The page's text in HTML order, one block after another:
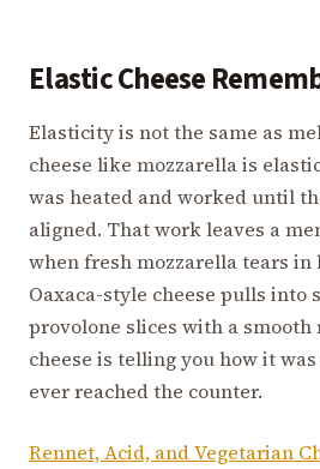
Elastic Cheese
Elasticity is not the same as
cheese like mozzarella is
was heated and worked until
aligned. That work leaves a
when fresh mozzarella tears in
Oaxaca-style cheese pulls into
provolone slices with a smooth
cheese is telling you how it
ever reached the counter.
Rennet, Acid, and Vegetarian